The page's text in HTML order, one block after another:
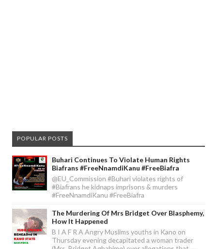
POPULAR POSTS
Buhari Continues To Violate Human Rights
Biafrans #FreeNnamdiKanu #FreeBiafra
@EU_Commission #Buhari violates rights of
#Biafrans he kidnaps imprisons & murders
#FreeNnamdiKanu #FreeBiafra
The Murdering Of Mrs Bridget Over Blasphemy,
How It Happened
B I A F R A Angry Muslims youths in Kano on
Thursday evening decapitated a woman trader